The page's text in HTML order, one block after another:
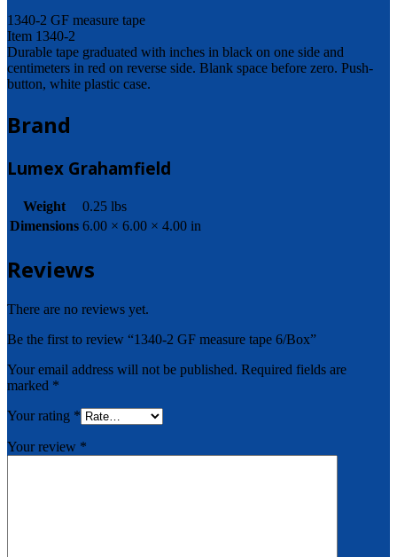
1340-2 GF measure tape
Item 1340-2
Durable tape graduated with inches in black on one side and
centimeters in red on reverse side. Blank space before zero. Push-
button, white plastic case.
Brand
Lumex Grahamfield
Weight
0.25 lbs
Dimensions 6.00 × 6.00 × 4.00 in
Reviews
There are no reviews yet.
Be the first to review “1340-2 GF measure tape 6/Box”
Your email address will not be published. Required fields are
marked *
Your rating *
Your review *